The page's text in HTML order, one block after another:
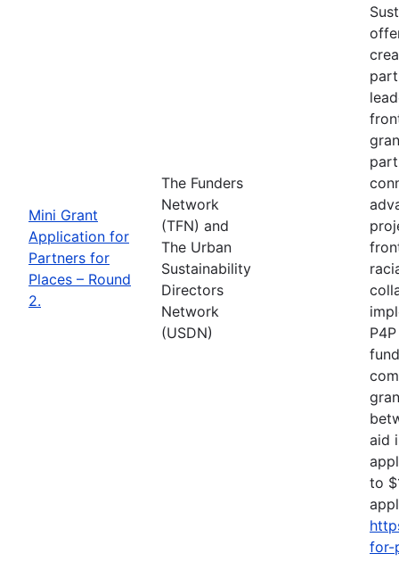
Mini Grant
Application for
Partners for
Places – Round
2.
The Funders
Network
(TFN) and
The Urban
Sustainability
Directors
Network
(USDN)
aid
to
for-